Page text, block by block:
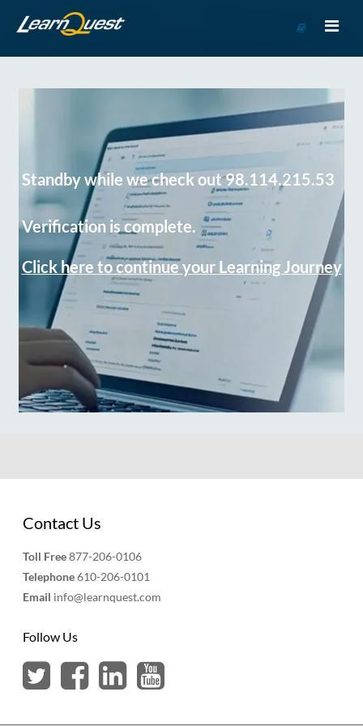
Course
Standby while we check out 98.114.215.53
Verification is complete.
Click here to continue your Learning Journey
Contact Us
Toll Free877-206-0106
Telephone610-206-0101
Email info@learnquest.com
Follow Us